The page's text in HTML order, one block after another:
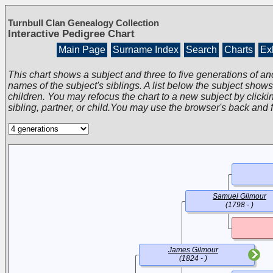
Turnbull Clan Genealogy Collection
Interactive Pedigree Chart
Main Page Surname Index Search Charts
This chart shows a subject and three to five generations of
names of the subject's siblings. A list below the subject
children. You may refocus the chart to a new subject by
sibling, partner, or child.You may use the browser's back and
James Gilmour
(1824 - )
Samuel Gilmour
(1798 - )